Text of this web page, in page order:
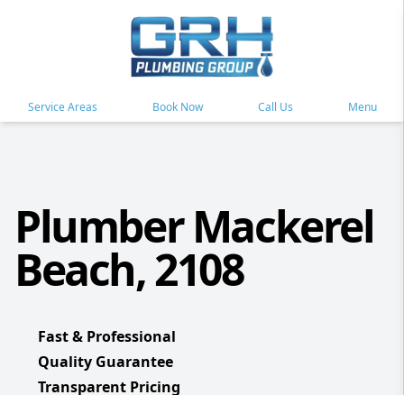
Service Areas Book Now Call Us Menu
Plumber Mackerel
Beach, 2108
Fast & Professional
Quality Guarantee
Transparent Pricing